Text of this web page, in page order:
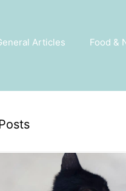
Articles Food &